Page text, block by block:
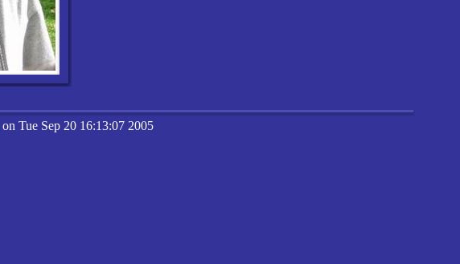
on Tue Sep 20 16:13:07 2005